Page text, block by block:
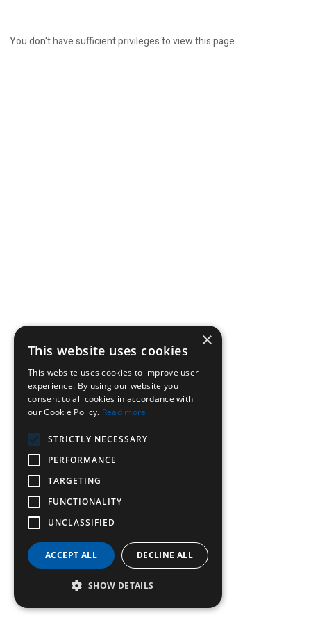
You don't have sufficient privileges to view this page.
×
This website uses cookies
This website uses cookies to improve user
experience. By using our website you
consent to all cookies in accordance with
our Cookie Policy. Read more
STRICTLY NECESSARY
PERFORMANCE
TARGETING
FUNCTIONALITY
UNCLASSIFIED
ACCEPT ALL DECLINE ALL
SHOW DETAILS